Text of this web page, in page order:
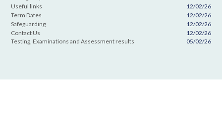
Useful links
12/02/26
Term Dates
12/02/26
Safeguarding
12/02/26
Contact Us
12/02/26
Testing, Examinations and Assessment results
05/02/26